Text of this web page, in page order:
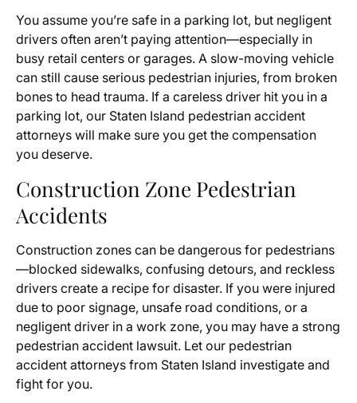
You assume you’re safe in a parking lot, but negligent
drivers often aren’t paying attention—especially in
busy retail centers or garages. A slow-moving vehicle
can still cause serious pedestrian injuries, from broken
bones to head trauma. If a careless driver hit you in a
parking lot, our Staten Island pedestrian accident
attorneys will make sure you get the compensation
you deserve.
Construction Zone Pedestrian
Accidents
Construction zones can be dangerous for pedestrians
—blocked sidewalks, confusing detours, and reckless
drivers create a recipe for disaster. If you were injured
due to poor signage, unsafe road conditions, or a
negligent driver in a work zone, you may have a strong
pedestrian accident lawsuit. Let our pedestrian
accident attorneys from Staten Island investigate and
fight for you.